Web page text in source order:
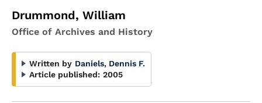
Drummond, William
Office of Archives and History
Written by Daniels, Dennis F.
Article published: 2005